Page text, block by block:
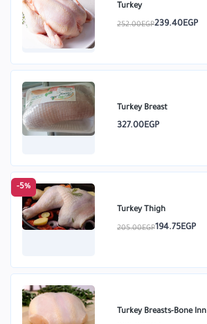
Turkey
252.00EGP239.40EGP
Turkey Breast
327.00EGP
-5%
Turkey Thigh
205.00EGP194.75EGP
Turkey Breasts-Bone Inn